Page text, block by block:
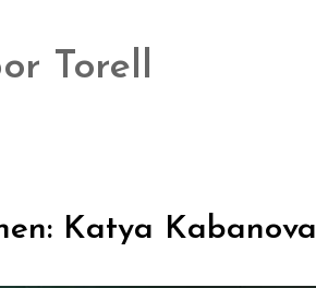
Torell
Katya Kabanova